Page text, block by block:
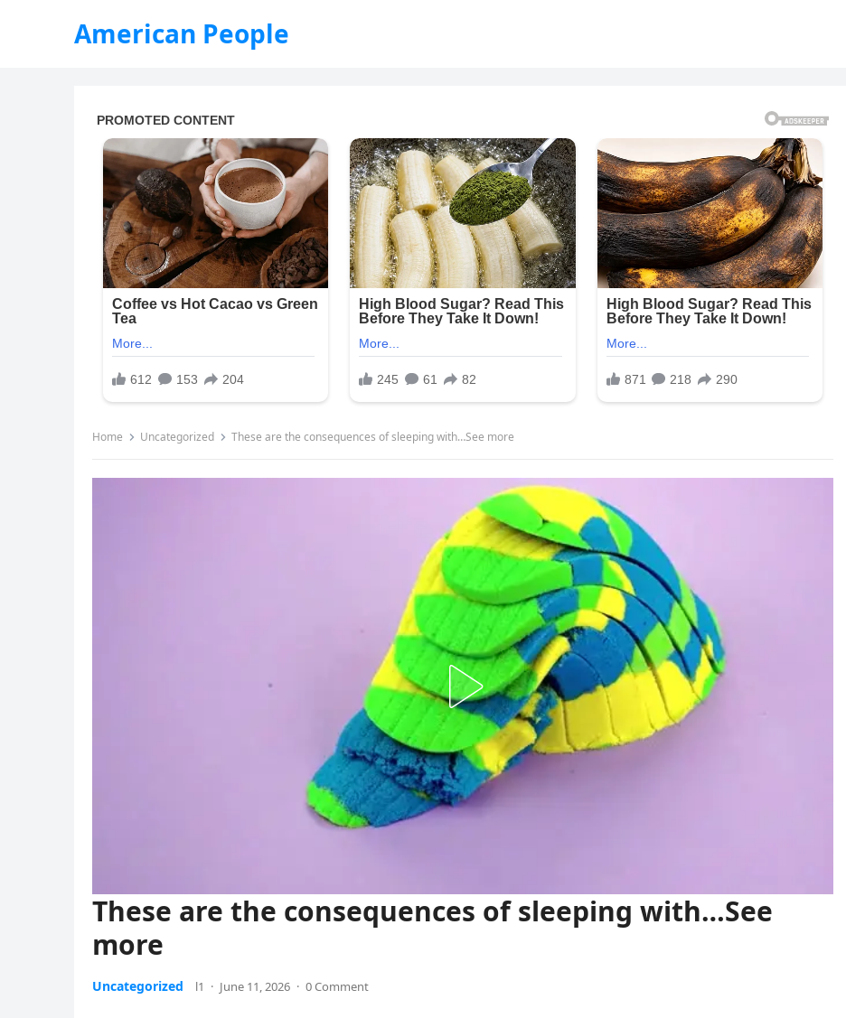
American People
Home Uncategorized These are the consequences of sleeping with…See more
These are the consequences of sleeping with…See
more
Uncategorized l1 · June 11, 2026 · 0 Comment